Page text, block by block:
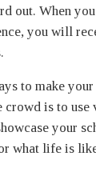
out. When
you will
to make
crowd is to use
your
what life is